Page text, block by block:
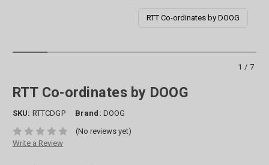
RTT Co-ordinates by DOOG
1/7
RTT Co-ordinates by DOOG
SKU: RTTCDGP Brand: DOOG
(No reviews yet)
Write a Review